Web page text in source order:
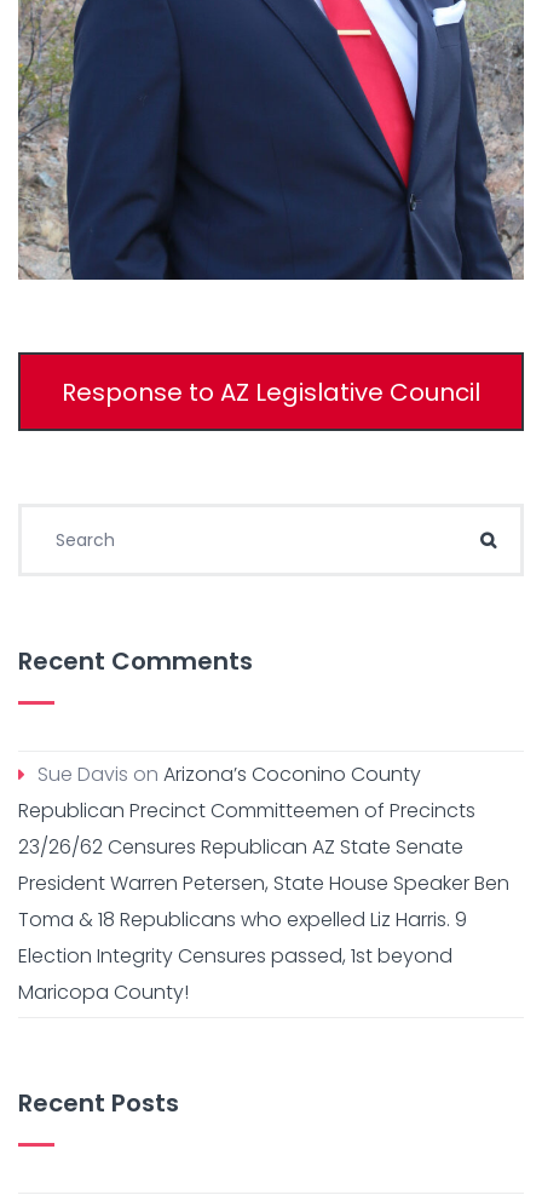
Response to AZ Legislative Council
Recent Comments
Sue Davis on Arizona’s Coconino County
Republican Precinct Committeemen of Precincts
23/26/62 Censures Republican AZ State Senate
President Warren Petersen, State House Speaker Ben
Toma & 18 Republicans who expelled Liz Harris. 9
Election Integrity Censures passed, 1st beyond
Maricopa County!
Recent Posts